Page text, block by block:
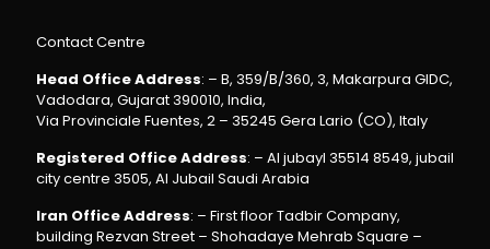
Contact Centre
Head Office Address: – B, 359/B/360, 3, Makarpura GIDC,
Vadodara, Gujarat 390010, India,
Via Provinciale Fuentes, 2 – 35245 Gera Lario (CO), Italy
Registered Office Address: – Al jubayl 35514 8549, jubail
city centre 3505, Al Jubail Saudi Arabia
Iran Office Address: – First floor Tadbir Company,
building Rezvan Street – Shohadaye Mehrab Square –